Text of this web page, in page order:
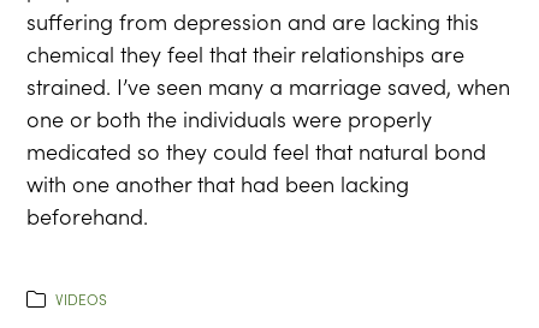
suffering from depression and are lacking this
chemical they feel that their relationships are
strained. I’ve seen many a marriage saved, when
one or both the individuals were properly
medicated so they could feel that natural bond
with one another that had been lacking
beforehand.
VIDEOS